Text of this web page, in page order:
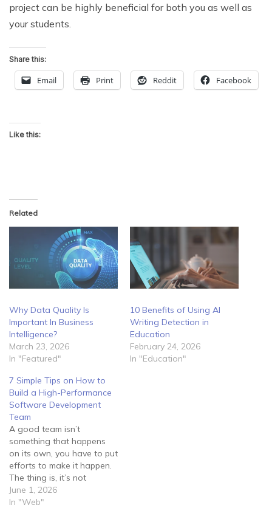
project can be highly beneficial for both you as well as
your students.
Share this:
Email Print Reddit Facebook
Like this:
Related
Why Data Quality Is
Important In Business
Intelligence?
March 23, 2026
In "Featured"
10 Benefits of Using AI
Writing Detection in
Education
February 24, 2026
In "Education"
7 Simple Tips on How to
Build a High-Performance
Software Development
Team
A good team isn’t
something that happens
on its own, you have to put
efforts to make it happen.
The thing is, it’s not
enough to lock your
employees in a room and
June 1, 2026
In "Web"